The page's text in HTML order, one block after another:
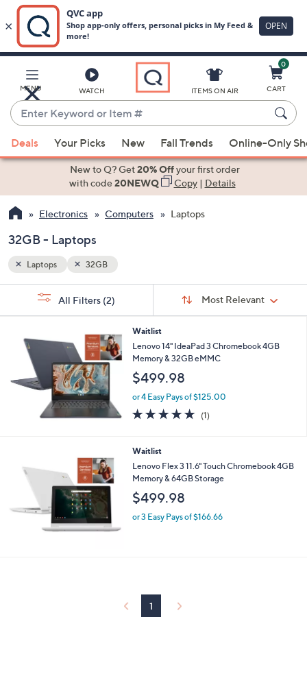
Main
Content
MENU WATCH
Enter
Keyword
or
Item
suggestions
the
up
down
arrow
or
left
right
review.
ITEMS ON AIR
0
CART
Deals Your Picks New Fall Trends Online-Only
New to Q? Get20% Offyour first order
with code20NEWQ Copy| Details
Electronics Computers Laptops
32GB - Laptops
Laptops 32GB
Sort:
Most Relevant
All Filters (2)
Waitlist
Lenovo 14" IdeaPad 3 Chromebook 4GB
Memory & 32GB eMMC
$499.98
or 4 Easy Pays of $125.00
5.0
of
(1)1
Waitlist
Lenovo Flex 3 11.6" Touch Chromebook 4GB
Memory & 64GB Storage
$499.98
or 3 Easy Pays of $166.66
1